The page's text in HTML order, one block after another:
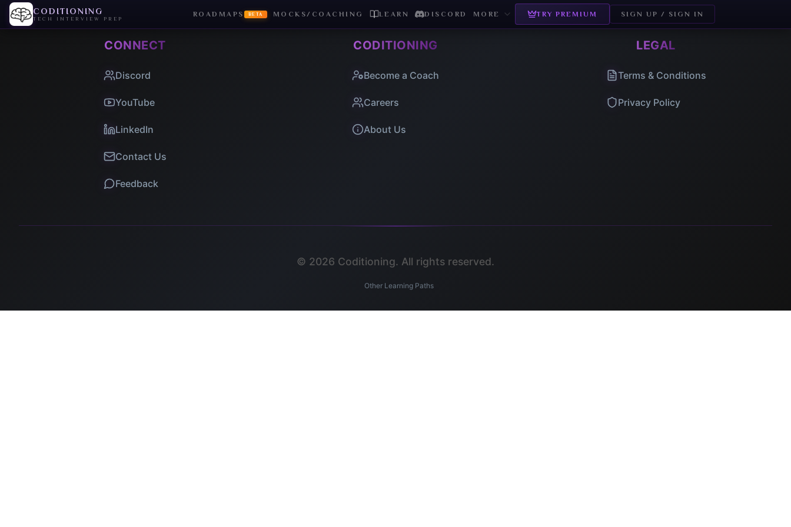
CODITIONING
TECH INTERVIEW PREP
ROADMAPS BETA MOCKS/COACHING LEARN DISCORD MORE TRY PREMIUM SIGN UP / SIGN IN
CONNECT
Discord
YouTube
LinkedIn
Contact Us
Feedback
CODITIONING
Become a Coach
Careers
About Us
LEGAL
Terms & Conditions
Privacy Policy
© 2026 Coditioning. All rights reserved.
Other Learning Paths